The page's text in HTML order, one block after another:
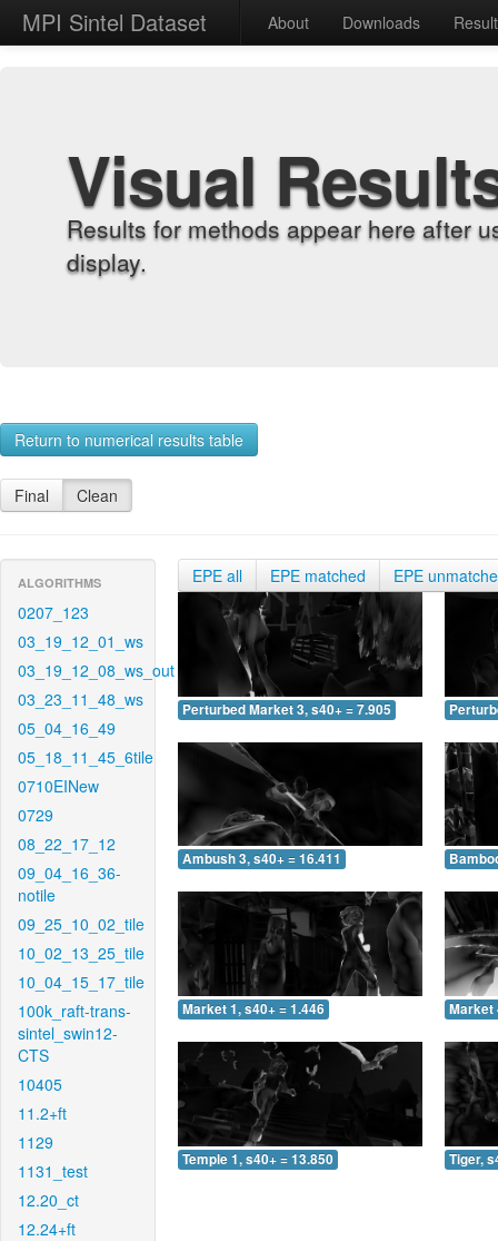
MPI Sintel Dataset About Downloads
Visual
Results for methods appear here after
display.
Return to numerical results table
Final Clean
ALGORITHMS
0207_123
03_19_12_01_ws
03_19_12_08_ws_out
03_23_11_48_ws
05_04_16_49
05_18_11_45_6tile
0710EINew
0729
08_22_17_12
09_04_16_36-
notile
09_25_10_02_tile
10_02_13_25_tile
10_04_15_17_tile
100k_raft-trans-
sintel_swin12-
CTS
10405
11.2+ft
1129
1131_test
12.20_ct
12.24+ft
EPE all EPE matched EPE
Perturbed Market 3, s40+ = 7.905
Ambush 3, s40+ = 16.411
Market 1, s40+ = 1.446 Market
Temple 1, s40+ = 13.850 Tiger,